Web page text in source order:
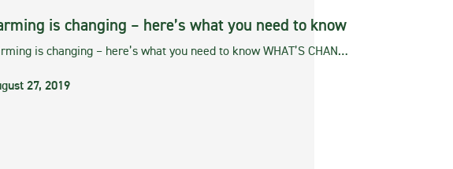
is changing – here’s what you need to know
is changing – here’s what you need to know WHAT’S CHAN…
27, 2019